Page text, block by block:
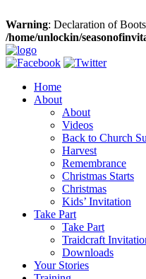
Warning: Declaration of
/home/unlockin/
Home
About
About
Videos
Back to Church
Harvest
Remembrance
Christmas Starts
Christmas
Kids’ Invitation
Take Part
Take Part
Traidcraft
Downloads
Your Stories